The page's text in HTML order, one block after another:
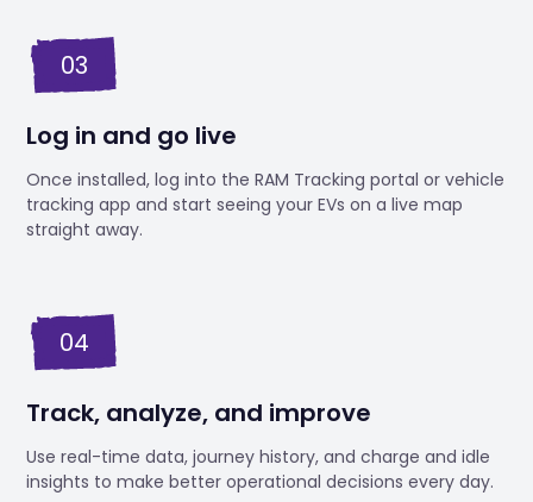
03
Log in and go live
Once installed, log into the RAM Tracking portal or vehicle
tracking app and start seeing your EVs on a live map
straight away.
04
Track, analyze, and improve
Use real-time data, journey history, and charge and idle
insights to make better operational decisions every day.